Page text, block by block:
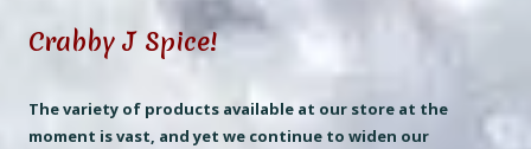
Crabby J Spice!
The variety of products available at our store at the
moment is vast, and yet we continue to widen our